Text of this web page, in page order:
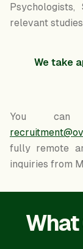
relevant
We take
You
fully remote
inquiries from
What